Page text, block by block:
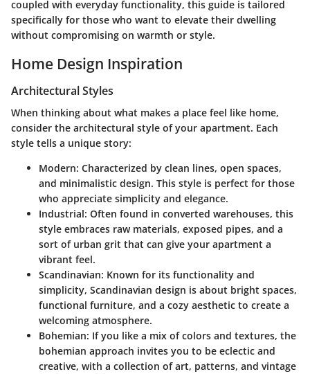
coupled with everyday functionality, this guide is tailored
specifically for those who want to elevate their dwelling
without compromising on warmth or style.
Home Design Inspiration
Architectural Styles
When thinking about what makes a place feel like home,
consider the architectural style of your apartment. Each
style tells a unique story:
Modern: Characterized by clean lines, open spaces,
and minimalistic design. This style is perfect for those
who appreciate simplicity and elegance.
Industrial: Often found in converted warehouses, this
style embraces raw materials, exposed pipes, and a
sort of urban grit that can give your apartment a
vibrant feel.
Scandinavian: Known for its functionality and
simplicity, Scandinavian design is about bright spaces,
functional furniture, and a cozy aesthetic to create a
welcoming atmosphere.
Bohemian: If you like a mix of colors and textures, the
bohemian approach invites you to be eclectic and
creative, with a collection of art, patterns, and vintage